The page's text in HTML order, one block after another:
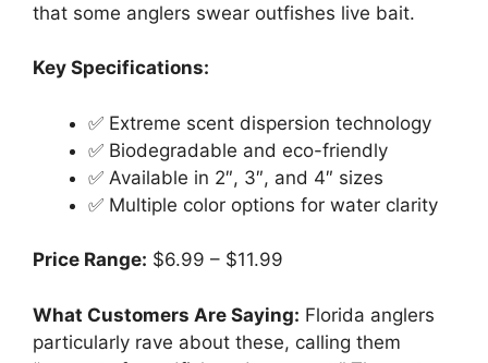
that some anglers swear outfishes live bait.
Key Specifications:
✅ Extreme scent dispersion technology
✅ Biodegradable and eco-friendly
✅ Available in 2″, 3″, and 4″ sizes
✅ Multiple color options for water clarity
Price Range: $6.99 – $11.99
What Customers Are Saying: Florida anglers
particularly rave about these, calling them